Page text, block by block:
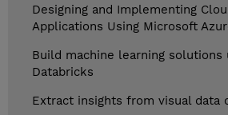
Designing and Implementing
Applications Using Microsoft
Build machine learning solutions
Databricks
Extract insights from visual data